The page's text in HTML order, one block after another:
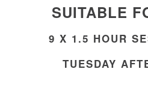
SUITABLE
9 X 1.5 HOUR
TUESDAY